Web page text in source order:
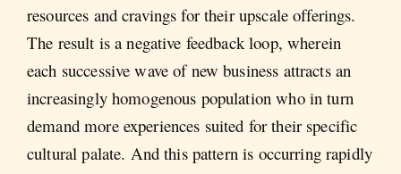
resources and cravings for their upscale offerings.
The result is a negative feedback loop, wherein
each successive wave of new business attracts an
increasingly homogenous population who in turn
demand more experiences suited for their specific
cultural palate. And this pattern is occurring rapidly